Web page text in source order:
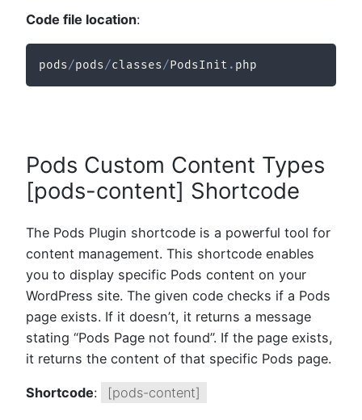
Code file location:
pods/pods/classes/PodsInit . php
Pods Custom Content Types
[pods-content] Shortcode
The Pods Plugin shortcode is a powerful tool for
content management. This shortcode enables
you to display specific Pods content on your
WordPress site. The given code checks if a Pods
page exists. If it doesn’t, it returns a message
stating “Pods Page not found”. If the page exists,
it returns the content of that specific Pods page.
Shortcode: [pods-content]